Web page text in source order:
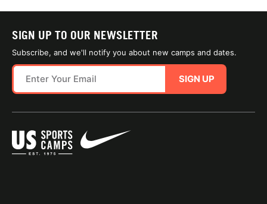
SIGN UP TO OUR NEWSLETTER
Subscribe, and we'll notify you about new camps and dates.
SIGN UP